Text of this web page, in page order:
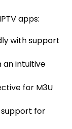
apps:
with support
an intuitive
for M3U
support for